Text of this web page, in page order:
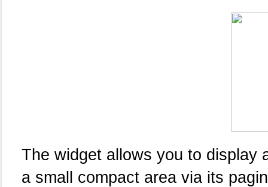
The widget allows you to display
a small compact area via its